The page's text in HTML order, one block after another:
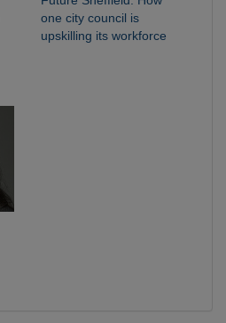
one city council is
upskilling its workforce